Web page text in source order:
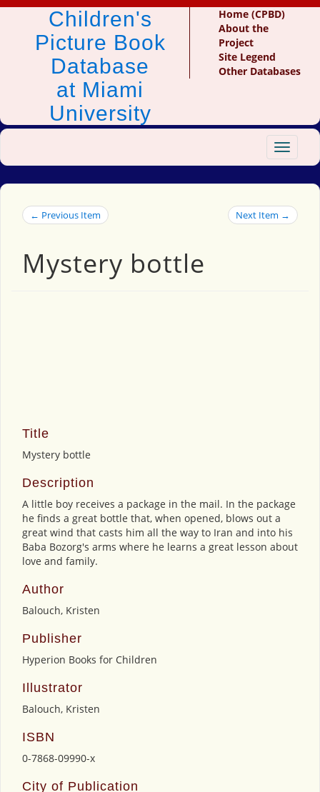
Children's
Picture Book
Database
at Miami
University
Home (CPBD)
About the
Project
Site Legend
Other Databases
Toggle
← Previous Item Next Item →
Mystery bottle
Title
Mystery bottle
Description
A little boy receives a package in the mail. In the package
he finds a great bottle that, when opened, blows out a
great wind that casts him all the way to Iran and into his
Baba Bozorg's arms where he learns a great lesson about
love and family.
Author
Balouch, Kristen
Publisher
Hyperion Books for Children
Illustrator
Balouch, Kristen
ISBN
0-7868-09990-x
City of Publication